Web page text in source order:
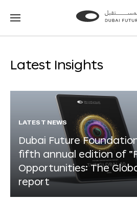
Go
Go
Latest Insights
LATEST NEWS
Dubai Future
fifth annual edition of
Opportunities: The
report